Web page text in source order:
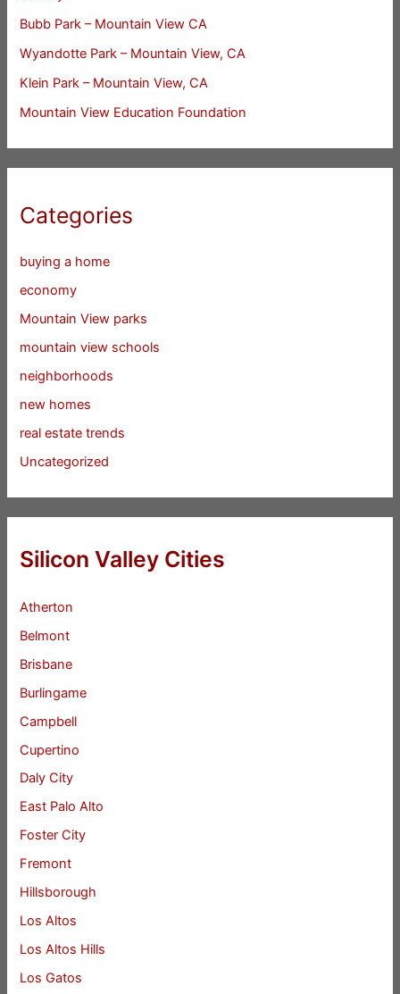
Bubb Park – Mountain View CA
Wyandotte Park – Mountain View, CA
Klein Park – Mountain View, CA
Mountain View Education Foundation
Categories
buying a home
economy
Mountain View parks
mountain view schools
neighborhoods
new homes
real estate trends
Uncategorized
Silicon Valley Cities
Atherton
Belmont
Brisbane
Burlingame
Campbell
Cupertino
Daly City
East Palo Alto
Foster City
Fremont
Hillsborough
Los Altos
Los Altos Hills
Los Gatos